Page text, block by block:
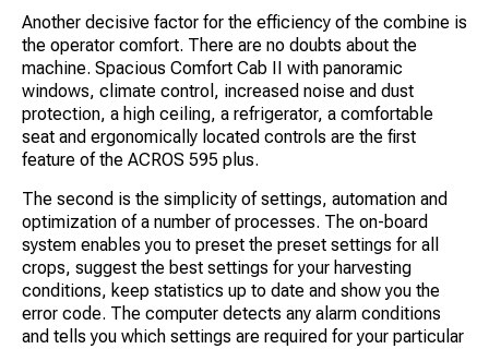
Another decisive factor for the efficiency of the combine is
the operator comfort. There are no doubts about the
machine. Spacious Comfort Cab II with panoramic
windows, climate control, increased noise and dust
protection, a high ceiling, a refrigerator, a comfortable
seat and ergonomically located controls are the first
feature of the ACROS 595 plus.
The second is the simplicity of settings, automation and
optimization of a number of processes. The on-board
system enables you to preset the preset settings for all
crops, suggest the best settings for your harvesting
conditions, keep statistics up to date and show you the
error code. The computer detects any alarm conditions
and tells you which settings are required for your particular